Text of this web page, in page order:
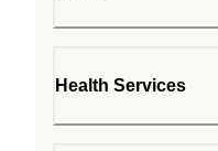
Health Services